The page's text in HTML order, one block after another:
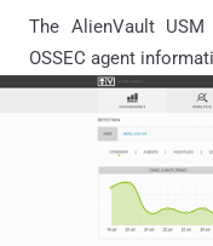
The AlienVault
OSSEC agent